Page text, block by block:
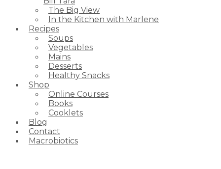
The Big View
In the Kitchen with Marlene
Recipes
Soups
Vegetables
Mains
Desserts
Healthy Snacks
Shop
Online Courses
Books
Cooklets
Blog
Contact
Macrobiotics